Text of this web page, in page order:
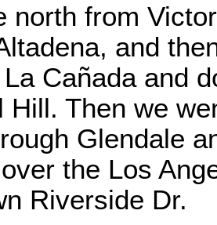
north from
and
Cañada and
Hill. Then we
Glendale
the Los
Riverside Dr.